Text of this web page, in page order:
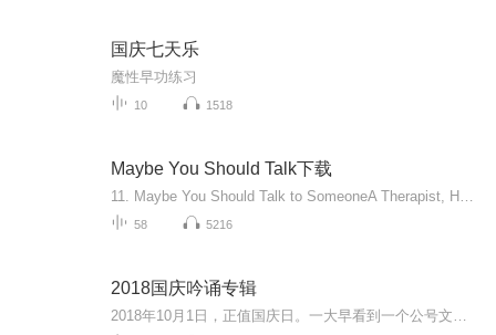
国庆七天乐
魔性早功练习
10 1518
Maybe You Should Talk下载
58 5216
2018国庆吟诵专辑